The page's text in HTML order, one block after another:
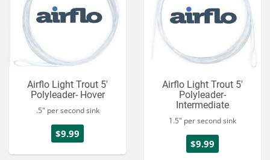
Airflo Light Trout 5'
Polyleader- Hover
.5" per second sink
$9.99
Airflo Light Trout 5'
Polyleader-
Intermediate
1.5" per second sink
$9.99